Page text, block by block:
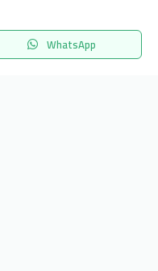
WhatsApp
المفضلة Menu